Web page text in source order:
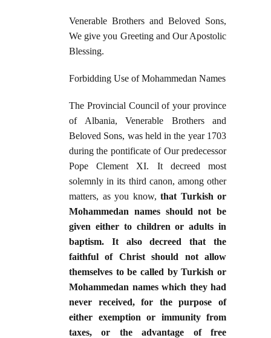
Venerable Brothers and Beloved Sons,
We give you Greeting and Our Apostolic
Blessing.
Forbidding Use of Mohammedan Names
The Provincial Council of your province
of Albania, Venerable Brothers and
Beloved Sons, was held in the year 1703
during the pontificate of Our predecessor
Pope Clement XI. It decreed most
solemnly in its third canon, among other
matters, as you know, that Turkish or
Mohammedan names should not be
given either to children or adults in
baptism. It also decreed that the
faithful of Christ should not allow
themselves to be called by Turkish or
Mohammedan names which they had
never received, for the purpose of
either exemption or immunity from
taxes, or the advantage of free